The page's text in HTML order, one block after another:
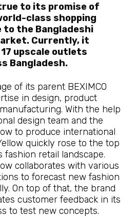
to its promise of
class shopping
to the Bangladeshi
Currently, it
upscale outlets
Bangladesh.
of its parent BEXIMCO
in design, product
With the help
design team and the
to produce international
quickly rose to the top
fashion retail landscape.
collaborates with various
to forecast new fashion
On top of that, the brand
customer feedback in its
to test new concepts.